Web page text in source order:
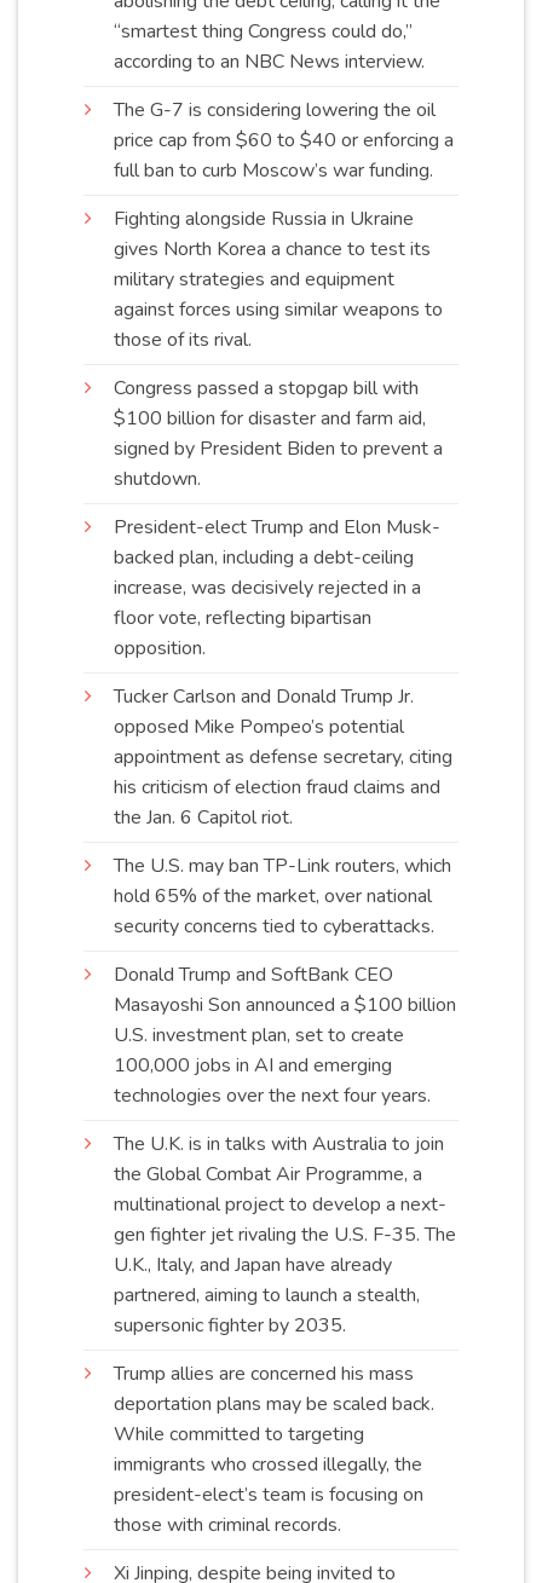
“smartest thing Congress could do,”
according to an NBC News interview.
The G-7 is considering lowering the oil
price cap from $60 to $40 or enforcing a
full ban to curb Moscow’s warfunding.
Fighting alongside Russia in Ukraine
gives North Korea a chance to test its
military strategies and equipment
against forces using similar weapons to
those of its rival.
Congress passed a stopgap bill with
$100 billion for disaster and farm aid,
signed by President Biden to prevent a
shutdown.
President-elect Trump and Elon Musk-
backed plan, including a debt-ceiling
increase, was decisively rejected in a
floor vote, reflecting bipartisan
opposition.
Tucker Carlson and Donald Trump Jr.
opposed Mike Pompeo’s potential
appointment as defense secretary, citing
his criticism of election fraud claims and
the Jan. 6 Capitolriot.
The U.S. may ban TP-Link routers, which
hold 65% of the market, over national
security concerns tied to cyberattacks.
Donald Trump and SoftBank CEO
Masayoshi Son announced a $100 billion
U.S. investment plan, set to create
100,000 jobs in AI and emerging
technologies over the next fouryears.
The U.K. is in talks with Australia to join
the Global Combat Air Programme, a
multinational project to develop a next-
gen fighter jet rivaling the U.S. F-35. The
U.K., Italy, and Japan have already
partnered, aiming to launch a stealth,
supersonic fighter by 2035.
Trump allies are concerned his mass
deportation plans may be scaled back.
While committed to targeting
immigrants who crossed illegally, the
president-elect’s team is focusing on
those with criminalrecords.
Xi Jinping, despite being invited to